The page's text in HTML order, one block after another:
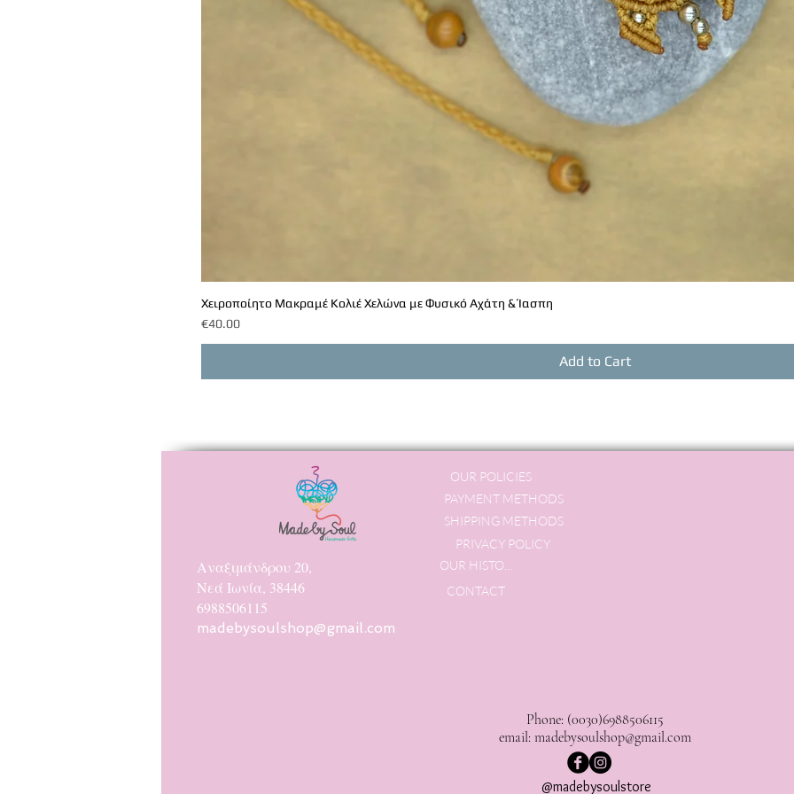
Χειροποίητο Μακραμέ Κολιέ Χελώνα με Φυσικό Αχάτη & Ίασπη
Price
€40.00
Add to Cart
Αναξιμάνδρου 20,
Νεά Ιωνία, 38446
6988506115
madebysoulshop@gmail.com
OUR POLICIES
PAYMENT METHODS
SHIPPING METHODS
PRIVACY POLICY
CONTACT
Phone: (0030)6988506115
email: madebysoulshop@gmail.com
@madebysoulstore